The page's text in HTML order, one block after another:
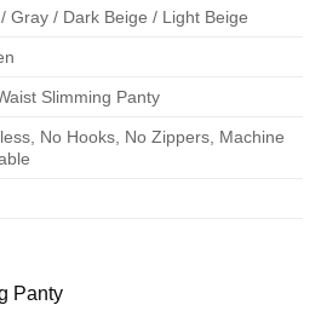
Gray / Dark Beige / Light Beige
Slimming Panty
No Hooks, No Zippers, Machine
Panty